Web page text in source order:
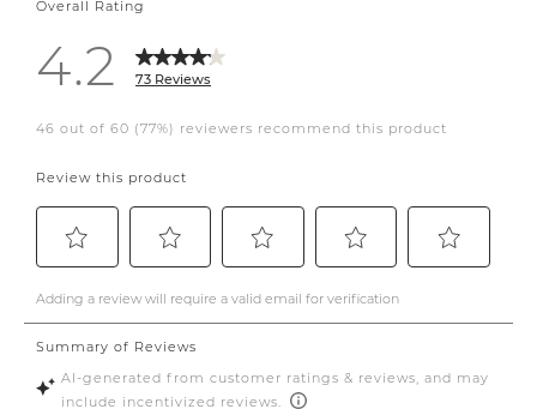
#canadiandesigner